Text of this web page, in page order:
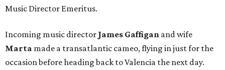
Music Director Emeritus.
Incoming music director James Gaffigan and wife
Marta made a transatlantic cameo, flying in just for the
occasion before heading back to Valencia the next day.